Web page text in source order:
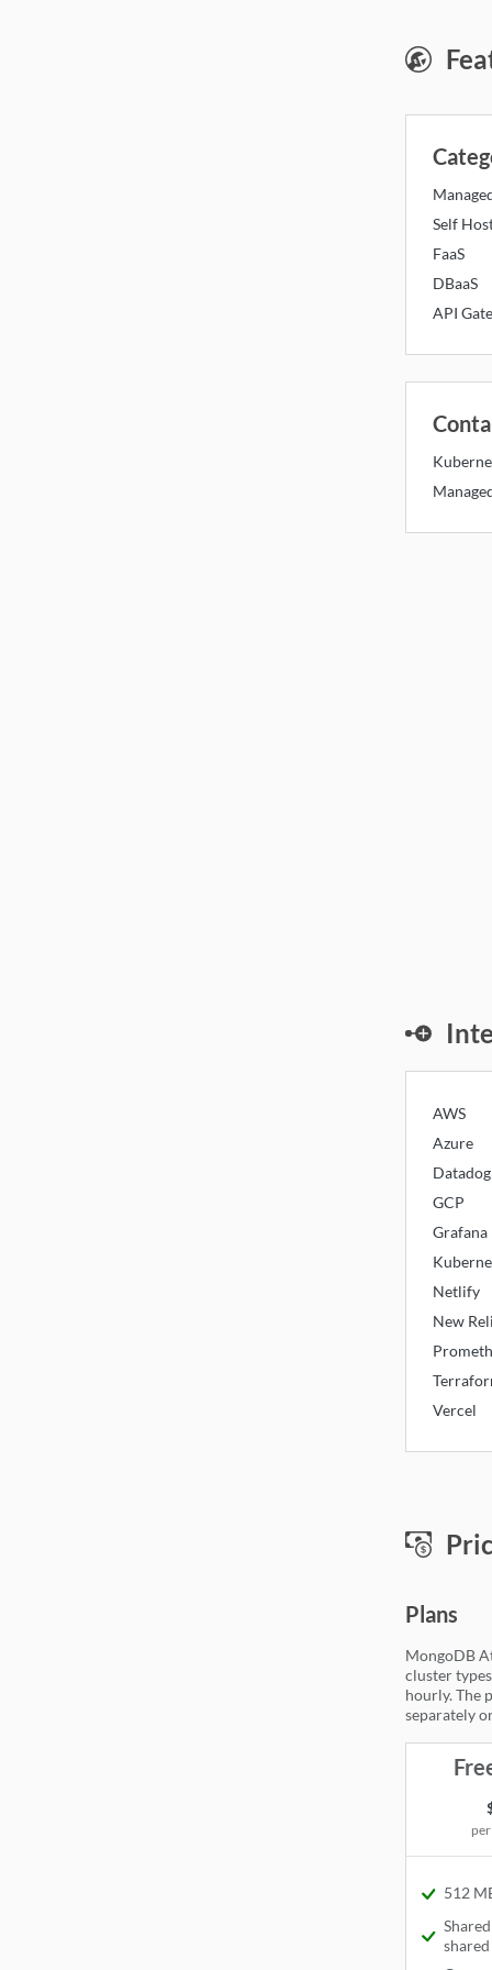
Self
FaaS
DBaaS
API
AWS
Azure
Datadog
GCP
Grafana
Netlify
New
Vercel
Plans
MongoDB
cluster
hourly. The
separately
512
Available
Available